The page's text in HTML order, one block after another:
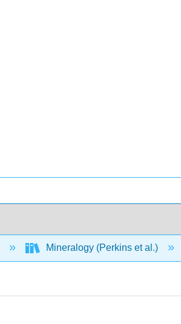
Mineralogy (Perkins et al.)